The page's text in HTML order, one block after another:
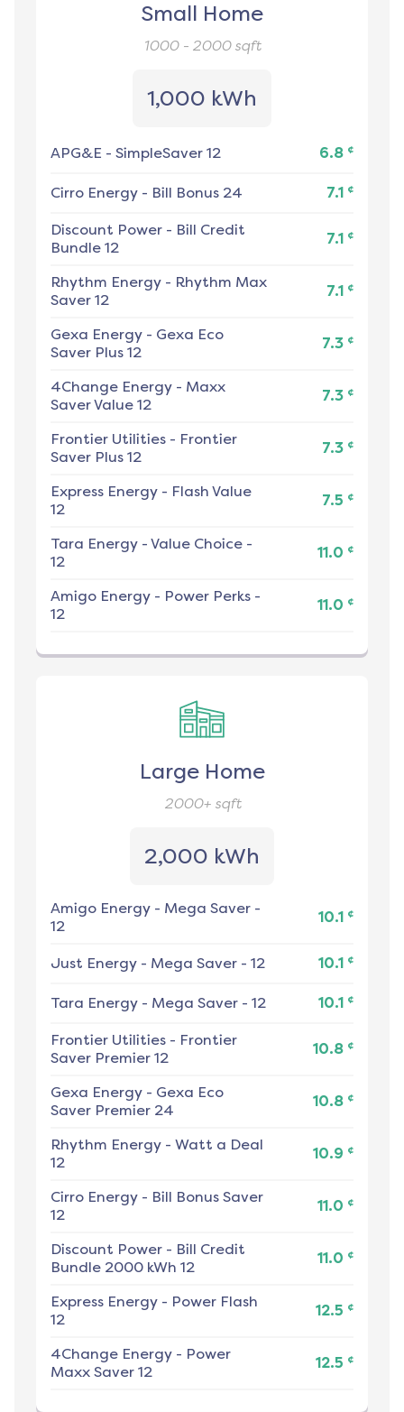
Small Home
1000 - 2000sqft
1,000 kWh
APG&E - SimpleSaver 12 6.8 ¢
Cirro Energy - Bill Bonus 24 7.1 ¢
Discount Power - Bill Credit
Bundle 12
7.1 ¢
Rhythm Energy - Rhythm Max
Saver 12
7.1 ¢
Gexa Energy - Gexa Eco
Saver Plus 12
7.3 ¢
4Change Energy - Maxx
Saver Value 12
7.3 ¢
Frontier Utilities - Frontier
Saver Plus 12
7.3 ¢
Express Energy - Flash Value
12
7.5 ¢
Tara Energy - Value Choice -
12
11.0 ¢
Amigo Energy - Power Perks -
12
11.0 ¢
Large Home
2000+sqft
2,000 kWh
Amigo Energy - Mega Saver -
12
10.1 ¢
Just Energy - Mega Saver - 12 10.1 ¢
Tara Energy - Mega Saver - 12 10.1 ¢
Frontier Utilities - Frontier
Saver Premier 12
10.8 ¢
Gexa Energy - Gexa Eco
Saver Premier 24
10.8 ¢
Rhythm Energy - Watt a Deal
12
10.9 ¢
Cirro Energy - Bill Bonus Saver
12
11.0 ¢
Discount Power - Bill Credit
Bundle 2000 kWh 12
11.0 ¢
Express Energy - Power Flash
12
12.5 ¢
4Change Energy - Power
Maxx Saver 12
12.5 ¢